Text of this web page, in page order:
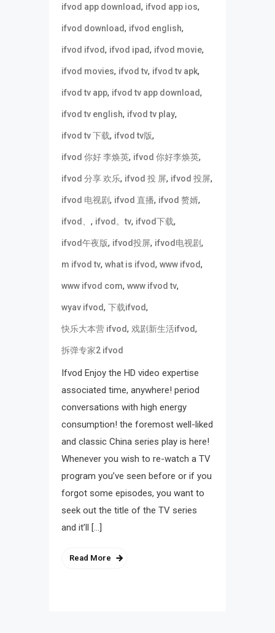
ifvod app download, ifvod app ios,
ifvod download, ifvod english,
ifvod ifvod, ifvod ipad, ifvod movie,
ifvod movies, ifvod tv, ifvod tv apk,
ifvod tv app, ifvod tv app download,
ifvod tv english, ifvod tv play,
ifvod tv 下载, ifvod tv版,
ifvod 你好 李焕英, ifvod 你好李焕英,
ifvod 分享 欢乐, ifvod 投 屏, ifvod 投屏,
ifvod 电视剧, ifvod 直播, ifvod 赘婿,
ifvod、 , ifvod。tv, ifvod下载,
ifvod午夜版, ifvod投屏, ifvod电视剧,
m ifvod tv, what is ifvod, www ifvod,
www ifvod com, www ifvod tv,
wyav ifvod, 下载ifvod,
快乐大本营 ifvod, 戏剧新生活ifvod,
拆弹专家2 ifvod
Ifvod Enjoy the HD video expertise
associated time, anywhere! period
conversations with high energy
consumption! the foremost well-liked
and classic China series play is here!
Whenever you wish to re-watch a TV
program you’ve seen before or if you
forgot some episodes, you want to
seek out the title of the TV series
and it’ll […]
Read More